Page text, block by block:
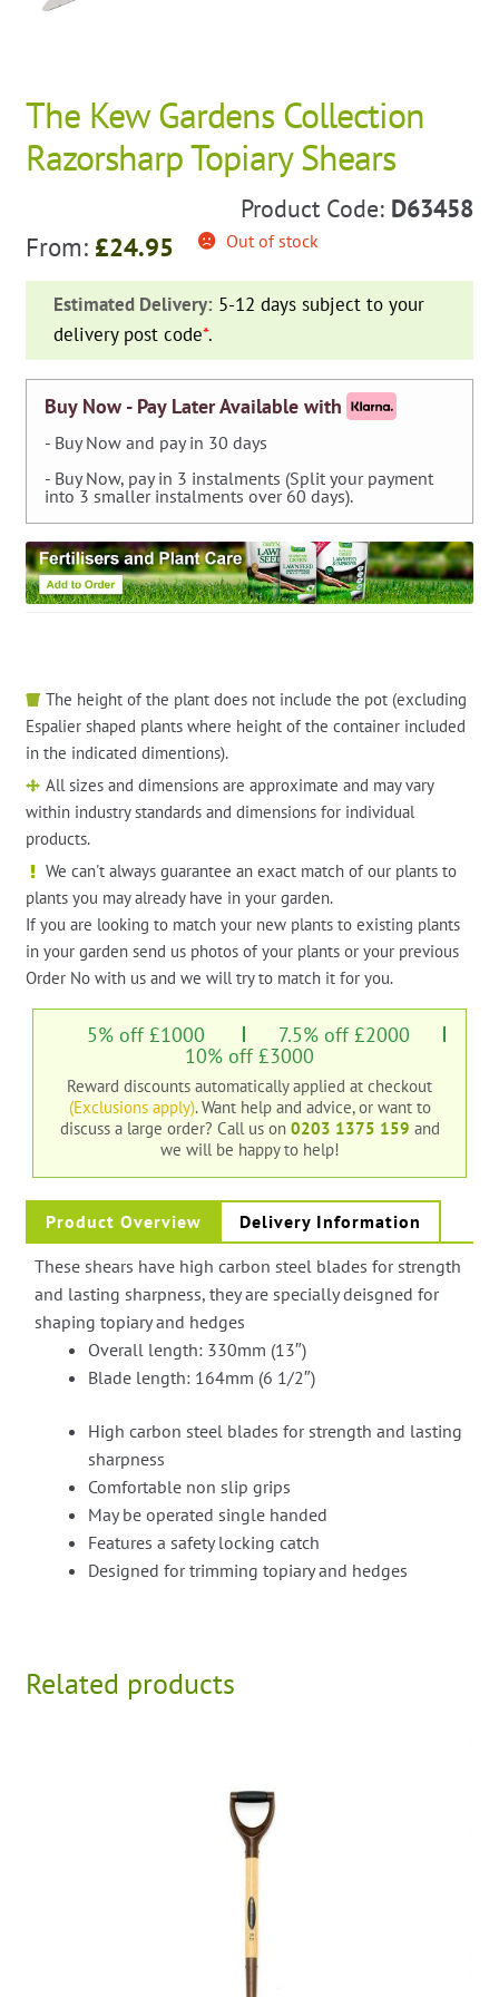
The Kew Gardens Collection
Razorsharp Topiary Shears
Product Code: D63458
From: £24.95 Out of stock
Estimated Delivery: 5-12 days subject to your
delivery post code*.
Buy Now - Pay Later Available with
- Buy Now and pay in 30 days
- Buy Now, pay in 3 instalments (Split your payment
into 3 smaller instalments over 60 days).
The height of the plant does not include the pot (excluding
Espalier shaped plants where height of the container included
in the indicated dimentions).
All sizes and dimensions are approximate and may vary
within industry standards and dimensions for individual
products.
We can't always guarantee an exact match of our plants to
plants you may already have in your garden.
If you are looking to match your new plants to existing plants
in your garden send us photos of your plants or your previous
Order No with us and we will try to match it for you.
5% off £1000 7.5% off £2000
10% off £3000
Reward discounts automatically applied at checkout
(Exclusions apply). Want help and advice, or want to
discuss a large order? Call us on 0203 1375 159 and
we will be happy to help!
Product Overview Delivery Information
These shears have high carbon steel blades for strength
and lasting sharpness, they are specially deisgned for
shaping topiary and hedges
Overall length: 330mm (13″)
Blade length: 164mm (6 1/2″)
High carbon steel blades for strength and lasting
sharpness
Comfortable non slip grips
May be operated single handed
Features a safety locking catch
Designed for trimming topiary and hedges
Related products